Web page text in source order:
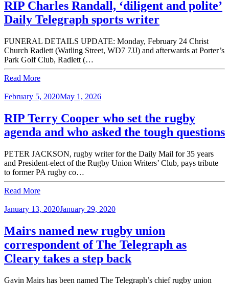
RIP Charles Randall, ‘diligent and polite’
Daily Telegraph sports writer
FUNERAL DETAILS UPDATE: Monday, February 24 Christ
Church Radlett (Watling Street, WD7 7JJ) and afterwards at Porter’s
Park Golf Club, Radlett (…
Read More
February 5, 2020May 1, 2026
RIP Terry Cooper who set the rugby
agenda and who asked the tough questions
PETER JACKSON, rugby writer for the Daily Mail for 35 years
and President-elect of the Rugby Union Writers’ Club, pays tribute
to former PA rugby co…
Read More
January 13, 2020January 29, 2020
Mairs named new rugby union
correspondent of The Telegraph as
Cleary takes a step back
Gavin Mairs has been named The Telegraph’s chief rugby union